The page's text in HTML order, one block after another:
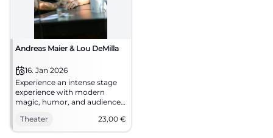
Andreas Maier & Lou DeMilla
16. Jan 2026
Experience an intense stage
experience with modern
magic, humor, and audience
Andreas Maier and LouDeMilla
combine precise dramaturgy
Theater 23,00 €